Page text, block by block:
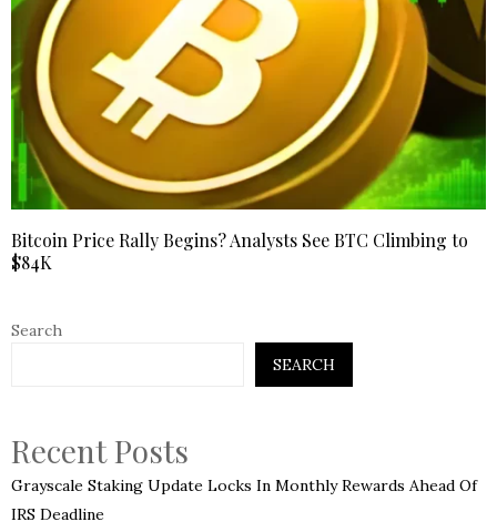
Bitcoin Price Rally Begins? Analysts See BTC Climbing to
$84K
Search
SEARCH
Recent Posts
Grayscale Staking Update Locks In Monthly Rewards Ahead Of
IRS Deadline